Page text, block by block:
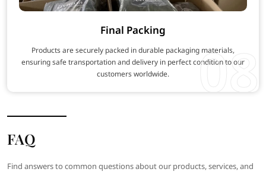
08
Final Packing
Products are securely packed in durable packaging materials,
ensuring safe transportation and delivery in perfect condition to our
customers worldwide.
FAQ
Find answers to common questions about our products, services, and